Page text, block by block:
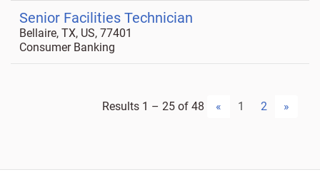
Senior Facilities Technician
Bellaire, TX, US, 77401
Consumer Banking
Results 1 – 25 of 48 « 1 2 »